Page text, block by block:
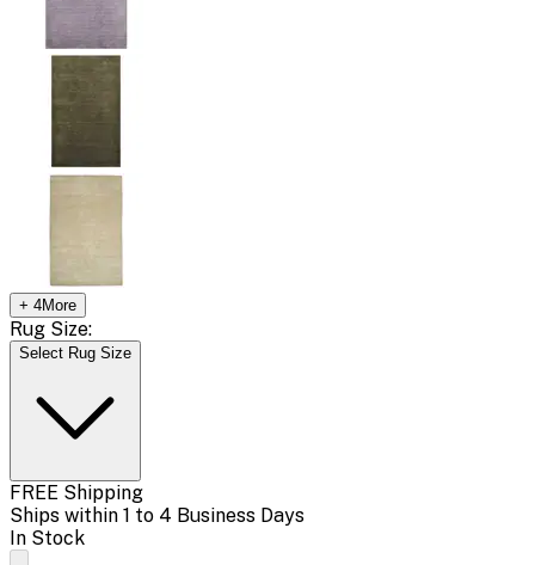
+ 4More
Rug Size:
Select Rug Size
FREE Shipping
Ships within 1 to 4 Business Days
In Stock